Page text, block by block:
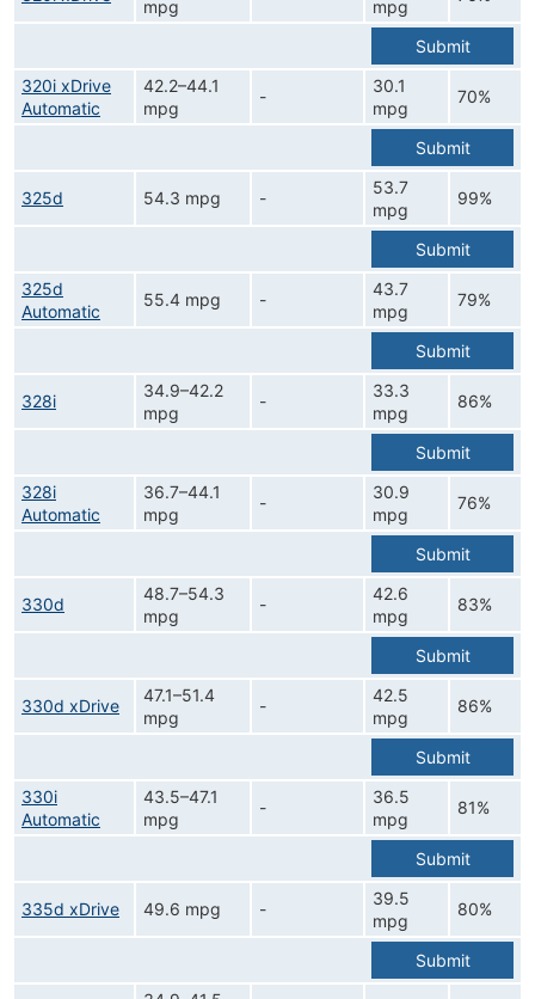
mpg mpg
Submit
320i xDrive
Automatic
42.2–44.1
mpg
-
30.1
mpg
70%
Submit
325d 54.3 mpg -
53.7
mpg
99%
Submit
325d
Automatic
55.4 mpg -
43.7
mpg
79%
Submit
328i
34.9–42.2
mpg
-
33.3
mpg
86%
Submit
328i
Automatic
36.7–44.1
mpg
-
30.9
mpg
76%
Submit
330d
48.7–54.3
mpg
-
42.6
mpg
83%
Submit
330d xDrive
47.1–51.4
mpg
-
42.5
mpg
86%
Submit
330i
Automatic
43.5–47.1
mpg
-
36.5
mpg
81%
Submit
335d xDrive 49.6 mpg -
39.5
mpg
80%
Submit